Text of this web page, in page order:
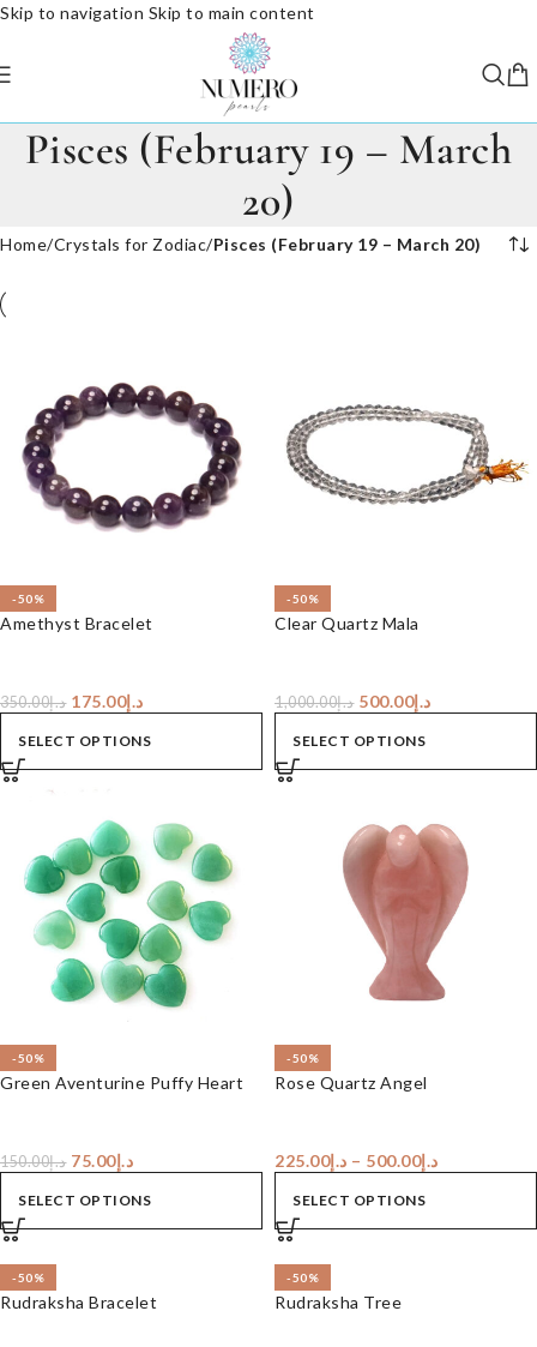
Skip to navigation Skip to main content
Pisces (February 19 – March
20)
Home/Crystals for Zodiac/Pisces (February 19 – March 20)
-50%
Amethyst Bracelet
د.إ350.00 د.إ175.00
SELECT OPTIONS
-50%
Clear Quartz Mala
د.إ1,000.00 د.إ500.00
SELECT OPTIONS
-50%
Green Aventurine Puffy Heart
د.إ150.00 د.إ75.00
SELECT OPTIONS
-50%
Rose Quartz Angel
د.إ225.00 – د.إ500.00
SELECT OPTIONS
-50%
Rudraksha Bracelet
-50%
Rudraksha Tree